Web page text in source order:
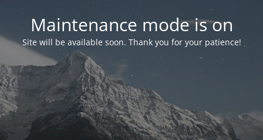
Maintenance mode is on
Site will be available soon. Thank you for your patience!